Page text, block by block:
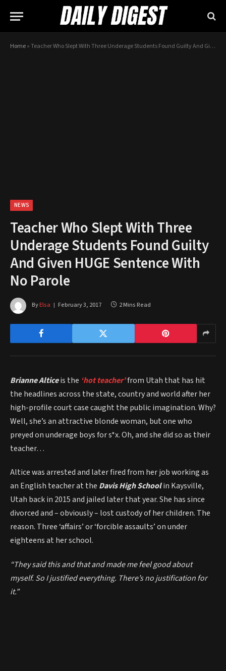
Home»Teacher Who Slept With Three Underage Students Found Guilty And Given HUGE Sentence With No Parole
NEWS
Teacher Who Slept With Three
Underage Students Found Guilty
And Given HUGE Sentence With
No Parole
ByElsa February 3, 2017 2 Mins Read
Brianne Alticeis the ‘hot teacher’from Utah that has hit
the headlines across the state, country and world after her
high-profile court case caught the public imagination. Why?
Well, she’s an attractive blonde woman, but one who
preyed on underage boys for s*x. Oh, and she did so as their
teacher…
Altice was arrested and later fired from her job working as
an English teacher at the Davis High Schoolin Kaysville,
Utah back in 2015 and jailed later that year. She has since
divorced and – obviously – lost custody of her children. The
reason. Three ‘affairs’ or ‘forcible assaults’ on under
eighteens at her school.
“They said this and that and made me feel good about
myself. So I justified everything. There’s no justification for
it.”